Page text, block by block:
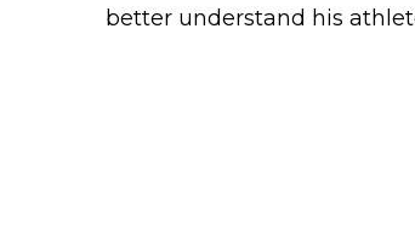
better understand his